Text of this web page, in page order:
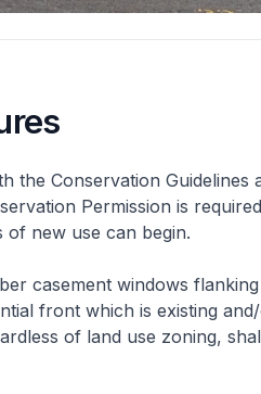
the Conservation Guidelines
Permission is
of new use can begin.
casement windows
front which is existing
of land use zoning,